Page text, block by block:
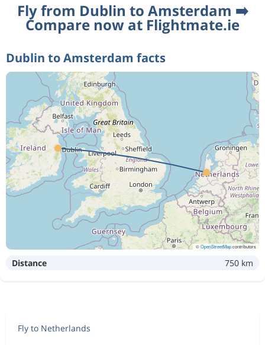
Fly from Dublin to Amsterdam ➡️
Compare now at Flightmate.ie
Dublin to Amsterdam facts
©OpenStreetMapcontributors
Distance 750 km
Fly to Netherlands